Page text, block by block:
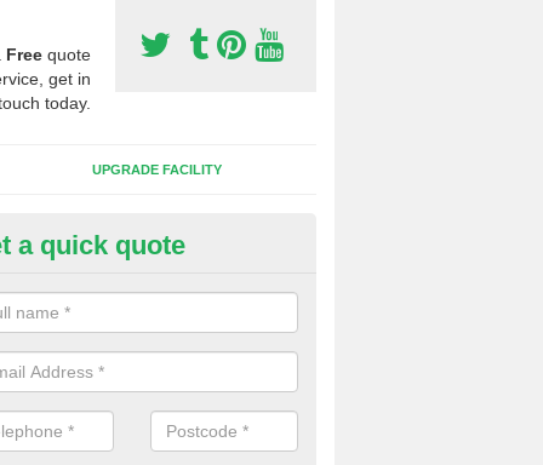
Free quote
get in
today.
UPGRADE FACILITY
of Sport Surfaces in
people need to have their synthetic surface uplifted because
solve their issue, for example a large drainage problem . When
check for any problems and fix them before a new surface is
a quick quote